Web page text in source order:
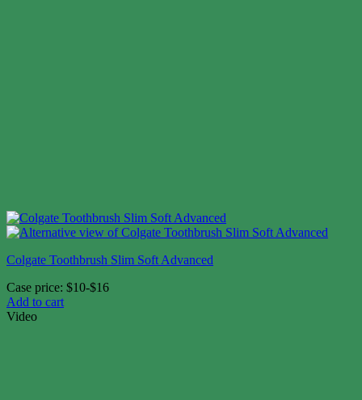
Colgate Toothbrush Slim Soft Advanced
Case price: $10-$16
Add to cart
Video